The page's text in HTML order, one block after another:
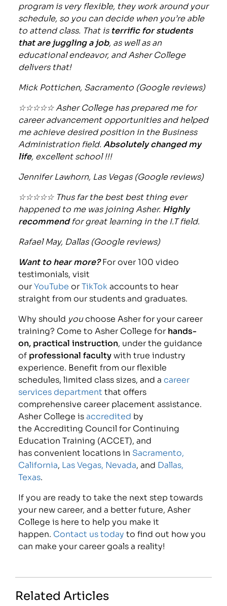
program is very flexible, they work around your
schedule, so you can decide when you’re able
to attend class. That is terrific for students
that are juggling a job, as well as an
educational endeavor, and Asher College
delivers that!
Mick Pottichen, Sacramento (Google reviews)
☆☆☆☆☆ Asher College has prepared me for
career advancement opportunities and helped
me achieve desired position in the Business
Administration field. Absolutely changed my
life, excellent school !!!
Jennifer Lawhorn, Las Vegas (Google reviews)
☆☆☆☆☆ Thus far the best best thing ever
happened to me was joining Asher. Highly
recommendfor great learning in the I.T field.
Rafael May, Dallas (Google reviews)
Want to hear more?For over 100 video
testimonials, visit
ourYouTubeorTikTok accounts to hear
straight from our students and graduates.
Why should youchoose Asher for your career
training? Come to Asher College for hands-
on, practical instruction, under the guidance
of professional facultywith true industry
experience. Benefit from our flexible
schedules, limited class sizes, and acareer
services department that offers
comprehensive career placement assistance.
Asher College isaccredited by
the Accrediting Council for Continuing
Education Training (ACCET), and
has convenient locations in Sacramento,
California, Las Vegas, Nevada, and Dallas,
Texas.
If you are ready to take the next step towards
your new career, and a better future, Asher
College is here to help you make it
happen. Contact us today to find out how you
can make your career goals a reality!
Related Articles